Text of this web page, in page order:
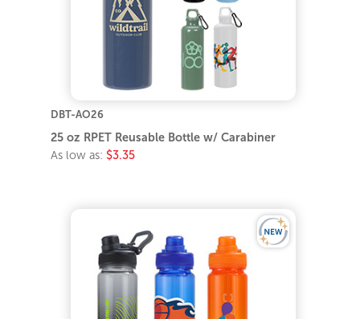
DBT-AO26
25 oz RPET Reusable Bottle w/ Carabiner
As low as: $3.35